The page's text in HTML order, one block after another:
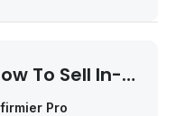
To Sell In-
Course
Pro